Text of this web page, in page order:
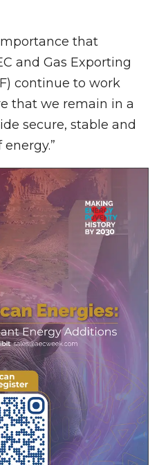
that
and Gas Exporting
continue to work
that we remain in a
secure, stable and